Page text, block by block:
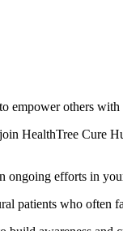
empower others
HealthTree Cure
ongoing efforts in
patients who often